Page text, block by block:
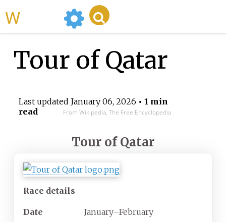
Tour of Qatar
Last updated January 06, 2026 • 1 min
read
From Wikipedia, The Free Encyclopedia
Tour of Qatar
Race details
Date January–February